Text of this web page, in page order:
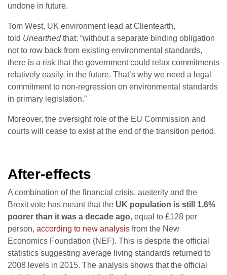
undone in future.
Tom West, UK environment lead at Clientearth,
told Unearthed that: “without a separate binding obligation
not to row back from existing environmental standards,
there is a risk that the government could relax commitments
relatively easily, in the future. That’s why we need a legal
commitment to non-regression on environmental standards
in primary legislation.”
Moreover, the oversight role of the EU Commission and
courts will cease to exist at the end of the transition period.
After-effects
A combination of the financial crisis, austerity and the
Brexit vote has meant that the UK population is still 1.6%
poorer than it was a decade ago, equal to £128 per
person, according to new analysis from the New
Economics Foundation (NEF). This is despite the official
statistics suggesting average living standards returned to
2008 levels in 2015. The analysis shows that the official